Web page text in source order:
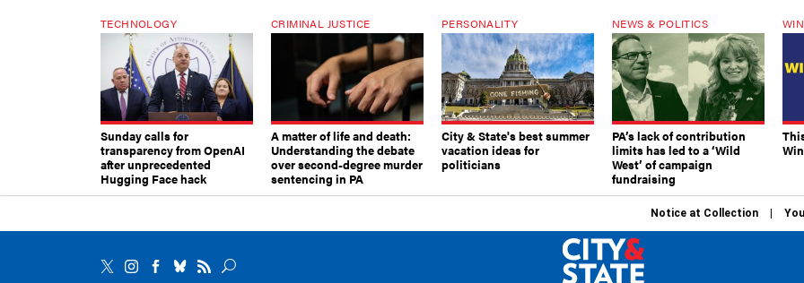
TECHNOLOGY
Sunday calls for
transparency from OpenAI
after unprecedented
Hugging Face hack
CRIMINAL JUSTICE
A matter of life and death:
Understanding the debate
over second-degree murder
sentencing in PA
PERSONALITY
City & State's best summer
vacation ideas for
politicians
NEWS & POLITICS
PA’s lack of contribution
limits has led to a ‘Wild
West’ of campaign
fundraising
Notice at Collection